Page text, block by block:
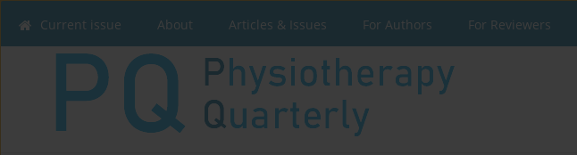
Current issue About Articles & Issues For Authors For Reviewers